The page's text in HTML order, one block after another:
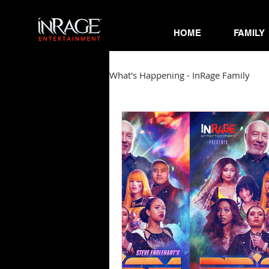
HOME FAMILY
What's Happening - InRage Family
Autumn Cymone Sirena
James Barmore Kpop